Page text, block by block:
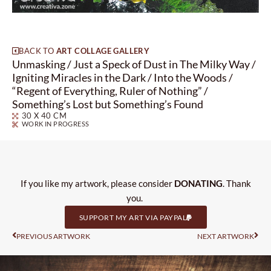
BACK TO ART COLLAGE GALLERY
Unmasking / Just a Speck of Dust in The Milky Way /
Igniting Miracles in the Dark / Into the Woods /
“Regent of Everything, Ruler of Nothing” /
Something’s Lost but Something’s Found
30 X 40 CM
WORK IN PROGRESS
If you like my artwork, please consider DONATING. Thank
you.
SUPPORT MY ART VIA PAYPAL
Prev
PREVIOUS ARTWORK NEXT ARTWORK